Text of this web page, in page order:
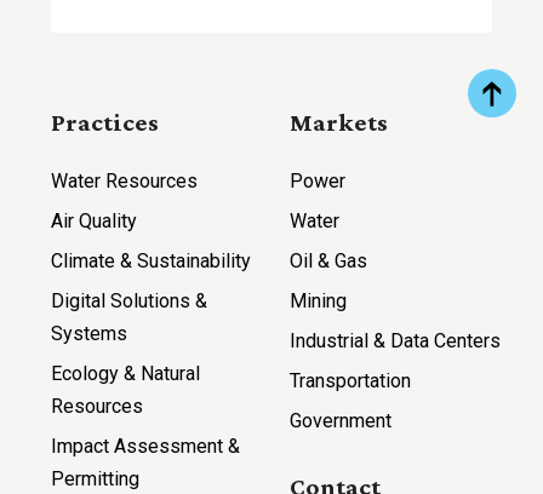
Practices
Water Resources
Air Quality
Climate & Sustainability
Digital Solutions &
Systems
Ecology & Natural
Resources
Impact Assessment &
Permitting
Markets
Power
Water
Oil & Gas
Mining
Industrial & Data Centers
Transportation
Government
Contact